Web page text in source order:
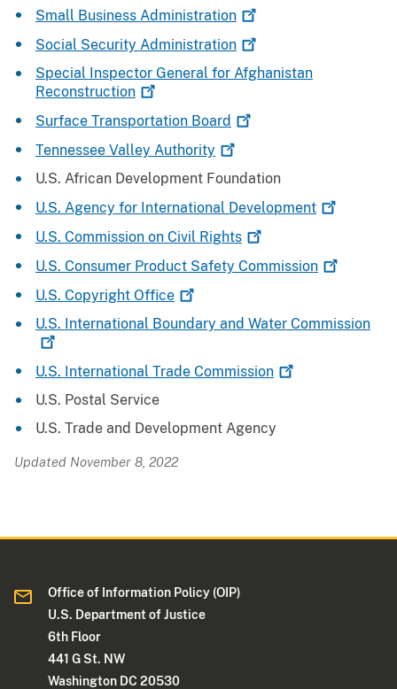
Small Business Administration
Social Security Administration
Special Inspector General for Afghanistan
Reconstruction
Surface Transportation Board
Tennessee Valley Authority
U.S. African Development Foundation
U.S. Agency for International Development
U.S. Commission on Civil Rights
U.S. Consumer Product Safety Commission
U.S. Copyright Office
U.S. International Boundary and Water Commission
U.S. International Trade Commission
U.S. Postal Service
U.S. Trade and Development Agency
Updated November 8, 2022
Office of Information Policy (OIP)
U.S. Department of Justice
6th Floor
441 G St. NW
Washington DC 20530